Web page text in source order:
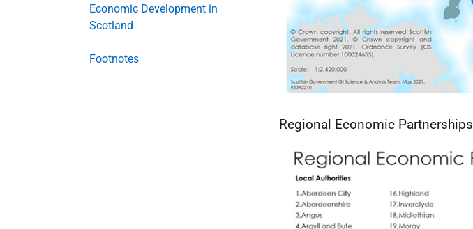
Economic Development in
Scotland
Footnotes
Regional Economic Partnerships